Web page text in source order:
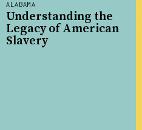
ALABAMA
Understanding the
Legacy of American
Slavery